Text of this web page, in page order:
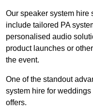
Our speaker system hire
include tailored PA
personalised audio
product launches or
the event.
One of the standout
system hire for
offers.